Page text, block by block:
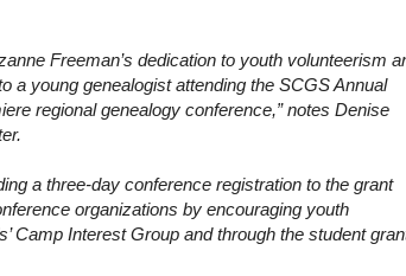
Freeman’s dedication to youth volunteerism
a young genealogist attending the SCGS Annual
regional genealogy conference,” notes Denise
a three-day conference registration to the grant
organizations by encouraging youth
Camp Interest Group and through the student